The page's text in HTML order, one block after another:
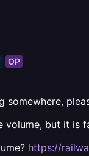
OP
somewhere,
volume, but it is
https://